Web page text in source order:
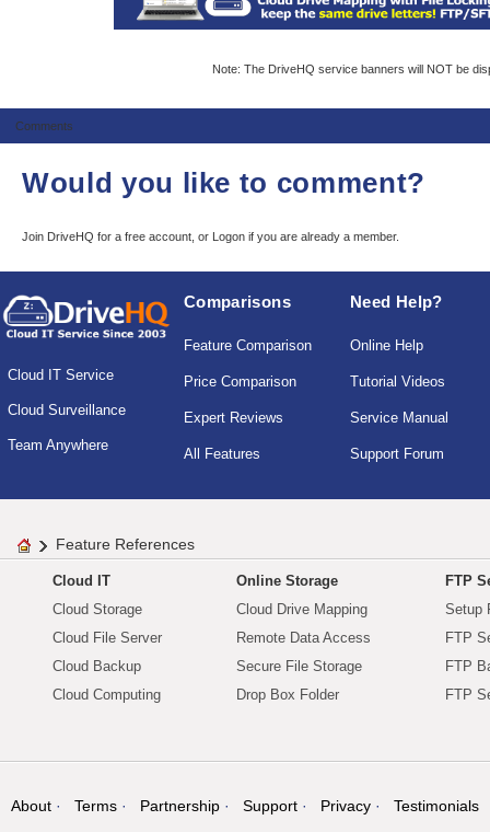
Note: The DriveHQ service banners will NOT be
Comments
Would you like to comment?
Join DriveHQ for a free account, or Logon if you are already a member.
Cloud IT Service
Cloud Surveillance
Team Anywhere
Comparisons
Feature Comparison
Price Comparison
Expert Reviews
All Features
Need Help?
Online Help
Tutorial Videos
Service Manual
Support Forum
Feature References
Cloud IT
Cloud Storage
Cloud File Server
Cloud Backup
Cloud Computing
Online Storage
Cloud Drive Mapping
Remote Data Access
Secure File Storage
Drop Box Folder
FTP
Setup
FTP
FTP
FTP
About Terms Partnership Support Privacy
Testimonials